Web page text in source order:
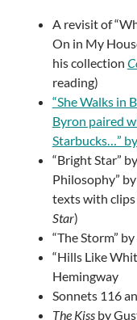
A revisit of
On in My
his collection
reading)
“She Walks in
Byron paired
Starbucks…”
“Bright Star”
Philosophy”
texts with
Star)
“The Storm”
“Hills Like
Hemingway
Sonnets 116
The Kiss by